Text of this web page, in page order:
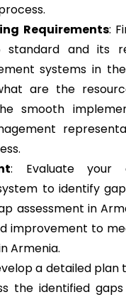
Requirements:
standard and its
systems in
are the
smooth
: Evaluate your
to identify
assessment in
improvement to
Armenia.
a detailed plan
the identified